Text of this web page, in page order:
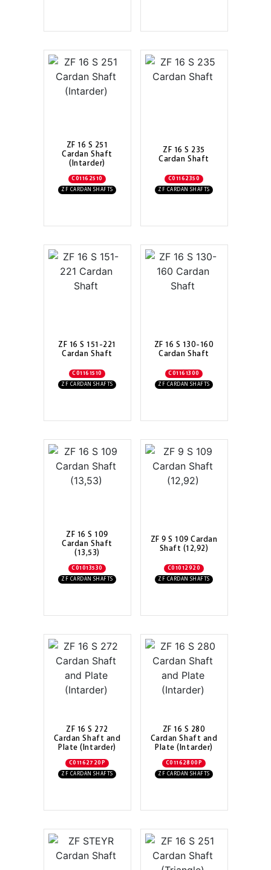
ZF 16 S 251
Cardan Shaft
(Intarder)
C01162510
ZF CARDAN SHAFTS
ZF 16 S 235
Cardan Shaft
C01162350
ZF CARDAN SHAFTS
ZF 16 S 151-221
Cardan Shaft
C01161510
ZF CARDAN SHAFTS
ZF 16 S 130-160
Cardan Shaft
C01161300
ZF CARDAN SHAFTS
ZF 16 S 109
Cardan Shaft
(13,53)
C01013530
ZF CARDAN SHAFTS
ZF 9 S 109 Cardan
Shaft (12,92)
C01012920
ZF CARDAN SHAFTS
ZF 16 S 272
Cardan Shaft and
Plate (Intarder)
C01162720P
ZF CARDAN SHAFTS
ZF 16 S 280
Cardan Shaft and
Plate (Intarder)
C01162800P
ZF CARDAN SHAFTS